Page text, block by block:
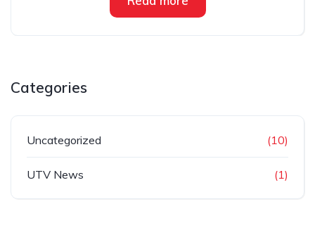
Categories
Uncategorized (10)
UTV News (1)